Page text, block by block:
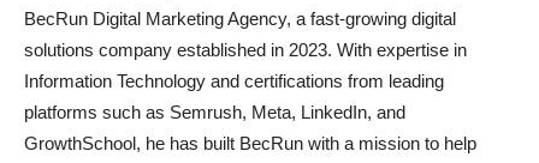
BecRun Digital Marketing Agency, a fast-growing digital
solutions company established in 2023. With expertise in
Information Technology and certifications from leading
platforms such as Semrush, Meta, LinkedIn, and
GrowthSchool, he has built BecRun with a mission to help